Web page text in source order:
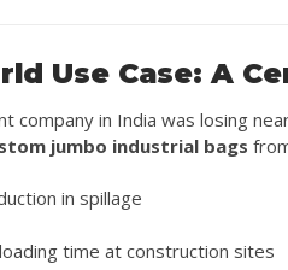
Use Case: A
company in India was losing
jumbo industrial bags
in spillage
time at construction sites